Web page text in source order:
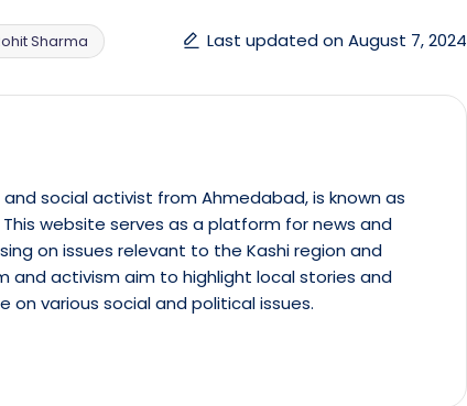
Sharma Last updated on August 7, 2024
and social activist from Ahmedabad, is known as
website serves as a platform for news and
on issues relevant to the Kashi region and
and activism aim to highlight local stories and
various social and political issues.